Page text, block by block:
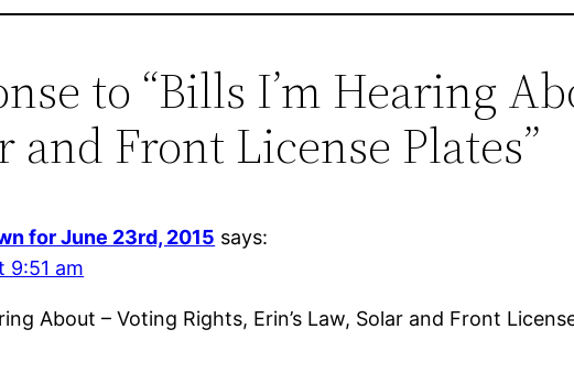
to “Bills I’m Hearing
and Front License Plates”
for June 23rd, 2015 says:
9:51 am
About – Voting Rights, Erin’s Law, Solar and Front